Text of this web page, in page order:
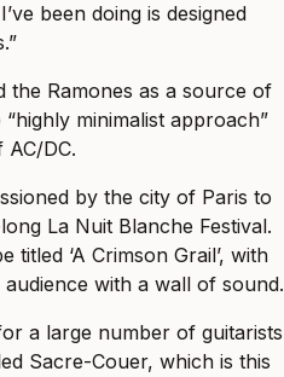
been doing is designed
the Ramones as a source of
minimalist approach”
DC.
by the city of Paris to
La Nuit Blanche Festival.
‘A Crimson Grail’, with
with a wall of sound.
a large number of guitarists
Sacre-Couer, which is this